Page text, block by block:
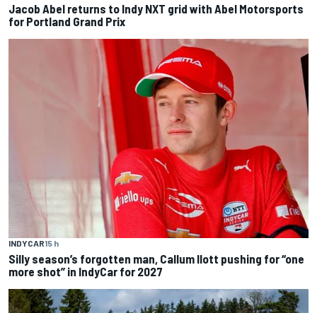
Jacob Abel returns to Indy NXT grid with Abel Motorsports
for Portland Grand Prix
INDYCAR15 h
Silly season’s forgotten man, Callum Ilott pushing for “one
more shot” in IndyCar for 2027